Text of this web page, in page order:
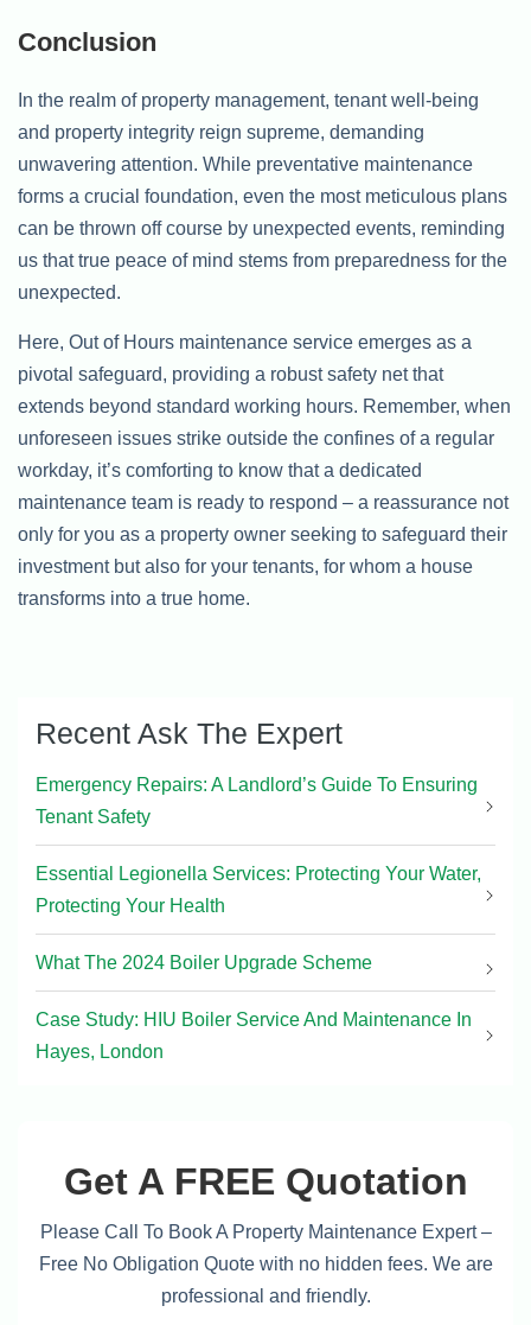
Conclusion
In the realm of property management, tenant well-being
and property integrity reign supreme, demanding
unwavering attention. While preventative maintenance
forms a crucial foundation, even the most meticulous plans
can be thrown off course by unexpected events, reminding
us that true peace of mind stems from preparedness for the
unexpected.
Here, Out of Hours maintenance service emerges as a
pivotal safeguard, providing a robust safety net that
extends beyond standard working hours. Remember, when
unforeseen issues strike outside the confines of a regular
workday, it’s comforting to know that a dedicated
maintenance team is ready to respond – a reassurance not
only for you as a property owner seeking to safeguard their
investment but also for your tenants, for whom a house
transforms into a true home.
Recent Ask The Expert
Emergency Repairs: A Landlord’s Guide To Ensuring
Tenant Safety
Essential Legionella Services: Protecting Your Water,
Protecting Your Health
What The 2024 Boiler Upgrade Scheme
Case Study: HIU Boiler Service And Maintenance In
Hayes, London
Get A FREE Quotation
Please Call To Book A Property Maintenance Expert –
Free No Obligation Quote with no hidden fees. We are
professional and friendly.